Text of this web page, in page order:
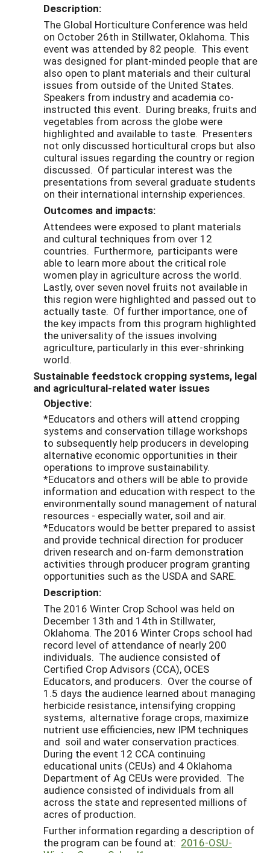
Description:
The Global Horticulture Conference was held
on October 26th in Stillwater, Oklahoma. This
event was attended by 82 people. This event
was designed for plant-minded people that are
also open to plant materials and their cultural
issues from outside of the United States.
Speakers from industry and academia co-
instructed this event. During breaks, fruits and
vegetables from across the globe were
highlighted and available to taste. Presenters
not only discussed horticultural crops but also
cultural issues regarding the country or region
discussed. Of particular interest was the
presentations from several graduate students
on their international internship experiences.
Outcomes and impacts:
Attendees were exposed to plant materials
and cultural techniques from over 12
countries. Furthermore, participants were
able to learn more about the critical role
women play in agriculture across the world.
Lastly, over seven novel fruits not available in
this region were highlighted and passed out to
actually taste. Of further importance, one of
the key impacts from this program highlighted
the universality of the issues involving
agriculture, particularly in this ever-shrinking
world.
Sustainable feedstock cropping systems, legal
and agricultural-related water issues
Objective:
*Educators and others will attend cropping
systems and conservation tillage workshops
to subsequently help producers in developing
alternative economic opportunities in their
operations to improve sustainability.
*Educators and others will be able to provide
information and education with respect to the
environmentally sound management of natural
resources - especially water, soil and air.
*Educators would be better prepared to assist
and provide technical direction for producer
driven research and on-farm demonstration
activities through producer program granting
opportunities such as the USDA and SARE.
Description:
The 2016 Winter Crop School was held on
December 13th and 14th in Stillwater,
Oklahoma. The 2016 Winter Crops school had
record level of attendance of nearly 200
individuals. The audience consisted of
Certified Crop Advisors (CCA), OCES
Educators, and producers. Over the course of
1.5 days the audience learned about managing
herbicide resistance, intensifying cropping
systems, alternative forage crops, maximize
nutrient use efficiencies, new IPM techniques
and soil and water conservation practices.
During the event 12 CCA continuing
educational units (CEUs) and 4 Oklahoma
Department of Ag CEUs were provided. The
audience consisted of individuals from all
across the state and represented millions of
acres of production.
Further information regarding a description of
the program can be found at: 2016-OSU-